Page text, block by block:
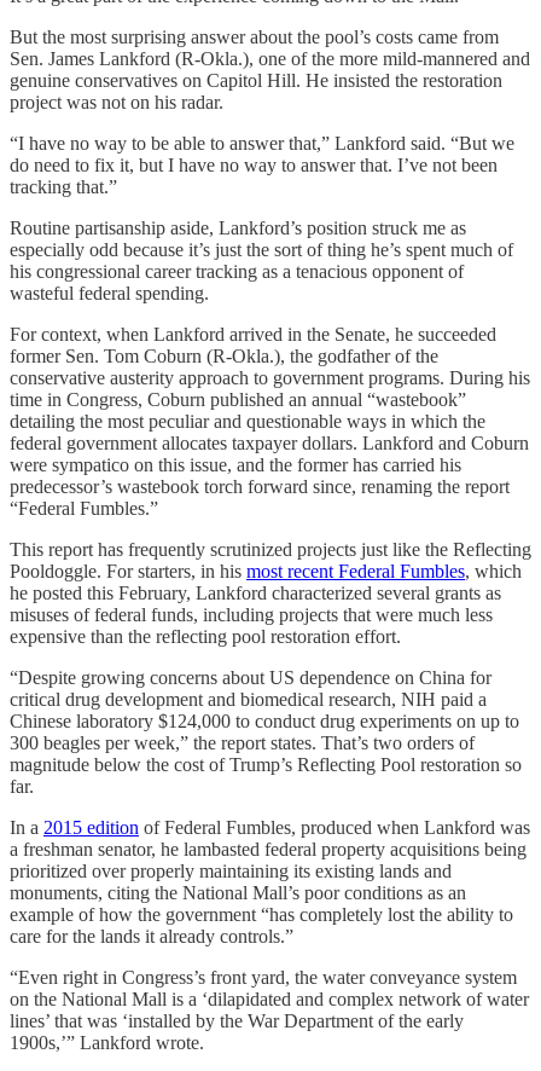
But the most surprising answer about the pool’s costs came from
Sen. James Lankford (R-Okla.), one of the more mild-mannered and
genuine conservatives on Capitol Hill. He insisted the restoration
project was not on his radar.
“I have no way to be able to answer that,” Lankford said. “But we
do need to fix it, but I have no way to answer that. I’ve not been
tracking that.”
Routine partisanship aside, Lankford’s position struck me as
especially odd because it’s just the sort of thing he’s spent much of
his congressional career tracking as a tenacious opponent of
wasteful federal spending.
For context, when Lankford arrived in the Senate, he succeeded
former Sen. Tom Coburn (R-Okla.), the godfather of the
conservative austerity approach to government programs. During his
time in Congress, Coburn published an annual “wastebook”
detailing the most peculiar and questionable ways in which the
federal government allocates taxpayer dollars. Lankford and Coburn
were sympatico on this issue, and the former has carried his
predecessor’s wastebook torch forward since, renaming the report
“Federal Fumbles.”
This report has frequently scrutinized projects just like the Reflecting
Pooldoggle. For starters, in his most recent Federal Fumbles, which
he posted this February, Lankford characterized several grants as
misuses of federal funds, including projects that were much less
expensive than the reflecting pool restoration effort.
“Despite growing concerns about US dependence on China for
critical drug development and biomedical research, NIH paid a
Chinese laboratory $124,000 to conduct drug experiments on up to
300 beagles per week,” the report states. That’s two orders of
magnitude below the cost of Trump’s Reflecting Pool restoration so
far.
In a 2015 edition of Federal Fumbles, produced when Lankford was
a freshman senator, he lambasted federal property acquisitions being
prioritized over properly maintaining its existing lands and
monuments, citing the National Mall’s poor conditions as an
example of how the government “has completely lost the ability to
care for the lands it already controls.”
“Even right in Congress’s front yard, the water conveyance system
on the National Mall is a ‘dilapidated and complex network of water
lines’ that was ‘installed by the War Department of the early
1900s,’” Lankford wrote.